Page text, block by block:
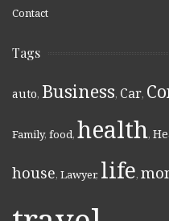
Contact
Tags
auto, Business, Car,
Family, food, health,
house, Lawyer, life,